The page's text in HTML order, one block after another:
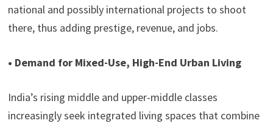
national and possibly international projects to shoot
there, thus adding prestige, revenue, and jobs.
• Demand for Mixed-Use, High-End Urban Living
India’s rising middle and upper-middle classes
increasingly seek integrated living spaces that combine